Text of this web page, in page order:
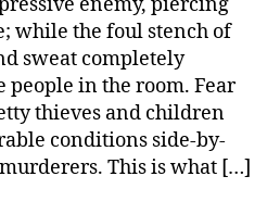
enemy, piercing
while the foul stench of
sweat completely
in the room. Fear
thieves and children
conditions side-by-
This is what […]